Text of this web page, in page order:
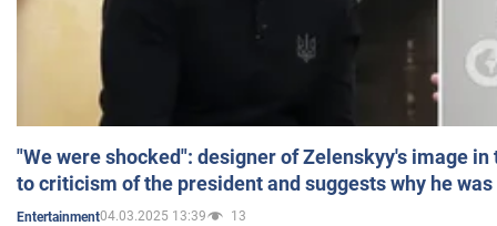
"We were shocked": designer of Zelenskyy's image
to criticism of the president and suggests why he
Entertainment04.03.2025 13:39 13